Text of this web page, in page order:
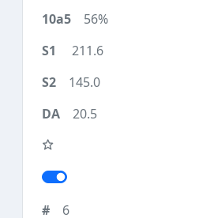
56%
211.6
145.0
20.5
6